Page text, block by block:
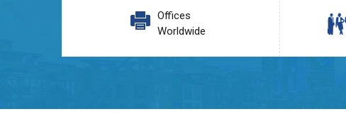
Offices
Worldwide